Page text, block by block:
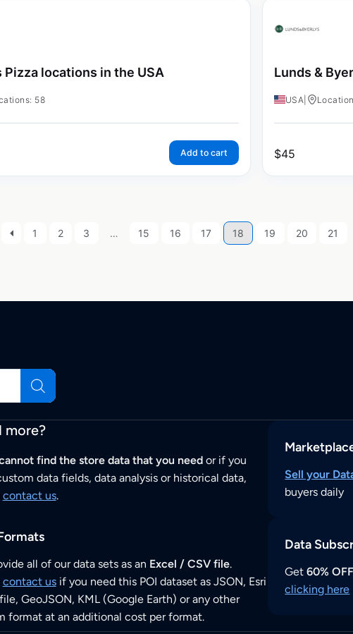
Pizza locations in the USA
58
Add to cart
Lunds &
USA
$45
1 2 3 … 15 16 17 18 19 20 21
more?
find the store data that you needor if you
data fields, data analysis or historical data,
contact us.
all of our data sets as an Excel / CSV file.
contact usif you need this POI dataset as JSON, Esri
GeoJSON, KML (Google Earth) or any other
format at an additional cost per format.
Sell your
buyers daily
Data
Get60% OFF
clicking here